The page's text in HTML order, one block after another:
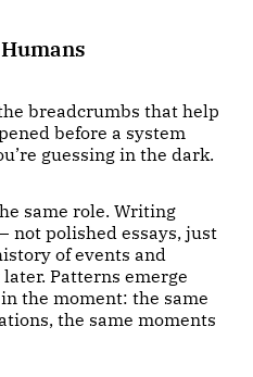
breadcrumbs that help
before a system
guessing in the dark.
same role. Writing
not polished essays, just
of events and
Patterns emerge
the moment: the same
the same moments